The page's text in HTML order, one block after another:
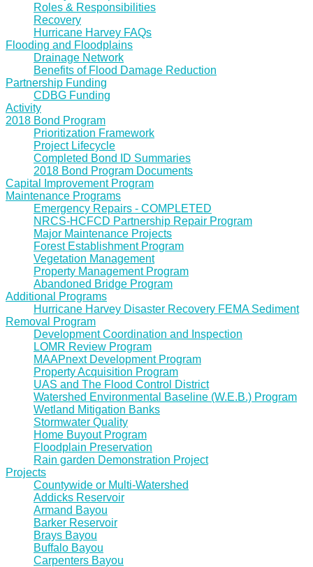
Roles & Responsibilities
Recovery
Hurricane Harvey FAQs
Flooding and Floodplains
Drainage Network
Benefits of Flood Damage Reduction
Partnership Funding
CDBG Funding
Activity
2018 Bond Program
Prioritization Framework
Project Lifecycle
Completed Bond ID Summaries
2018 Bond Program Documents
Capital Improvement Program
Maintenance Programs
Emergency Repairs - COMPLETED
NRCS-HCFCD Partnership Repair Program
Major Maintenance Projects
Forest Establishment Program
Vegetation Management
Property Management Program
Abandoned Bridge Program
Additional Programs
Hurricane Harvey Disaster Recovery FEMA Sediment
Removal Program
Development Coordination and Inspection
LOMR Review Program
MAAPnext Development Program
Property Acquisition Program
UAS and The Flood Control District
Watershed Environmental Baseline (W.E.B.) Program
Wetland Mitigation Banks
Stormwater Quality
Home Buyout Program
Floodplain Preservation
Rain garden Demonstration Project
Projects
Countywide or Multi-Watershed
Addicks Reservoir
Armand Bayou
Barker Reservoir
Brays Bayou
Buffalo Bayou
Carpenters Bayou